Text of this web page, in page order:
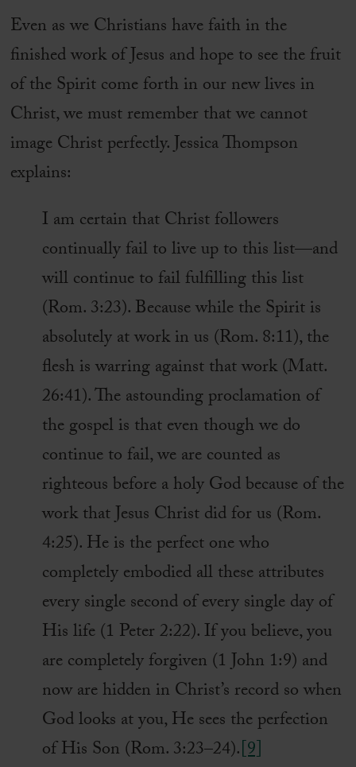
Even as we Christians have faith in the
finished work of Jesus and hope to see the fruit
of the Spirit come forth in our new lives in
Christ, we must remember that we cannot
image Christ perfectly. Jessica Thompson
explains:
I am certain that Christ followers
continually fail to live up to this list—and
will continue to fail fulfilling this list
(Rom. 3:23). Because while the Spirit is
absolutely at work in us (Rom. 8:11), the
flesh is warring against that work (Matt.
26:41). The astounding proclamation of
the gospel is that even though we do
continue to fail, we are counted as
righteous before a holy God because of the
work that Jesus Christ did for us (Rom.
4:25). He is the perfect one who
completely embodied all these attributes
every single second of every single day of
His life (1 Peter 2:22). If you believe, you
are completely forgiven (1 John 1:9) and
now are hidden in Christ’s record so when
God looks at you, He sees the perfection
of His Son (Rom. 3:23–24).[9]